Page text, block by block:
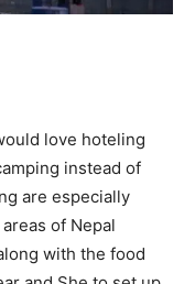
love hoteling
instead of
are especially
of Nepal
with the food